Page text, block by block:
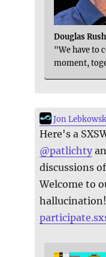
Douglas
"We have to
moment,
Jon
Here's a
@patlichty
discussions
Welcome to
hallucination!